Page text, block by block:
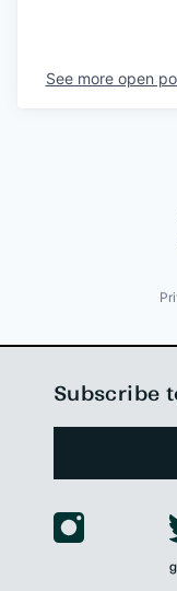
See more open
Subscribe